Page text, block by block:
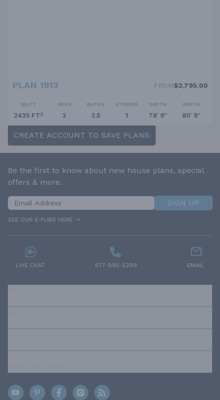
PLAN 1913 FROM$2,795.00
SQ FT
2435 FT²
BEDS
3
BATHS
2.5
STORIES
1
DEPTH
78' 9''
WIDTH
80' 9''
CREATE ACCOUNT TO SAVE PLANS
Be the first to know about new house plans, special
offers & more.
SIGN UP
SEE OUR E-PUBS HERE
LIVE CHAT 877-895-5299 EMAIL